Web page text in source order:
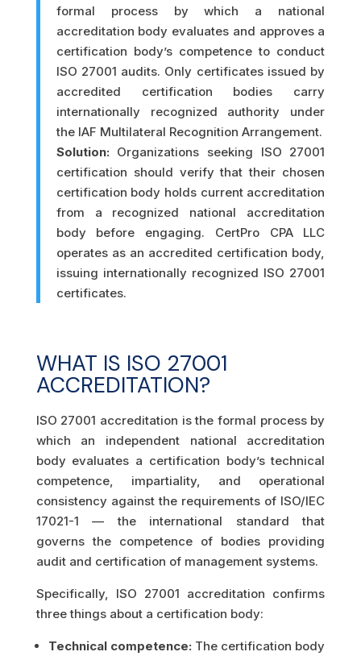
formal process by which a national
accreditation body evaluates and approves a
certification body’s competence to conduct
ISO 27001 audits. Only certificates issued by
accredited certification bodies carry
internationally recognized authority under
the IAF Multilateral Recognition Arrangement.
Solution: Organizations seeking ISO 27001
certification should verify that their chosen
certification body holds current accreditation
from a recognized national accreditation
body before engaging. CertPro CPA LLC
operates as an accredited certification body,
issuing internationally recognized ISO 27001
certificates.
WHAT IS ISO 27001
ACCREDITATION?
ISO 27001 accreditation is the formal process by
which an independent national accreditation
body evaluates a certification body’s technical
competence, impartiality, and operational
consistency against the requirements of ISO/IEC
17021-1 — the international standard that
governs the competence of bodies providing
audit and certification of management systems.
Specifically, ISO 27001 accreditation confirms
three things about a certification body:
Technical competence: The certification body